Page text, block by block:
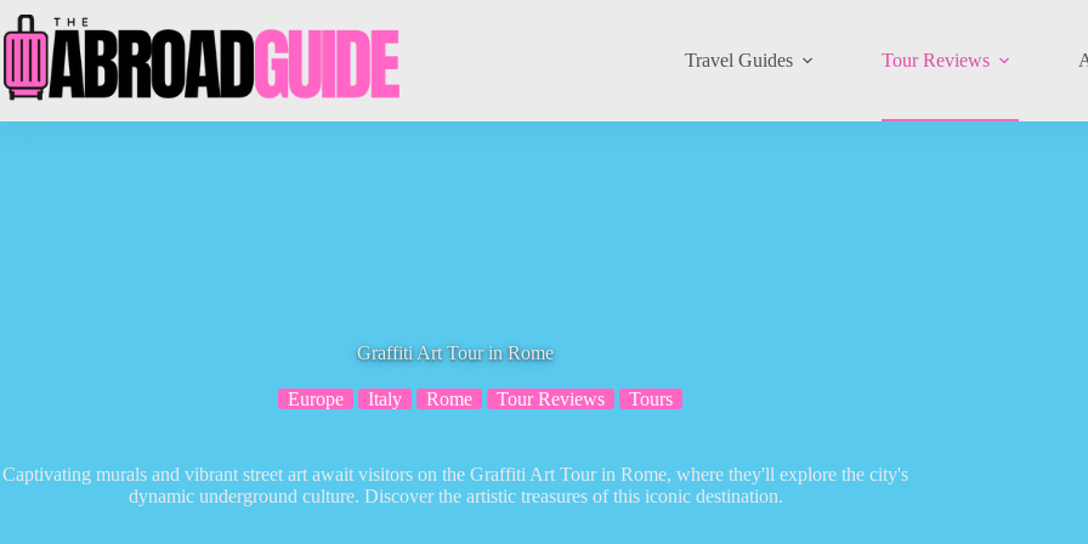
to
content
Travel Guides Tour Reviews
Graffiti Art Tour in Rome
Europe Italy Rome Tour Reviews Tours
Captivating murals and vibrant street art await visitors on the Graffiti Art Tour in Rome, where they'll explore the city's
dynamic underground culture. Discover the artistic treasures of this iconic destination.